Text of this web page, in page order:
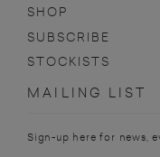
SHOP
SUBSCRIBE
STOCKISTS
MAILING LIST
Sign-up here for news,